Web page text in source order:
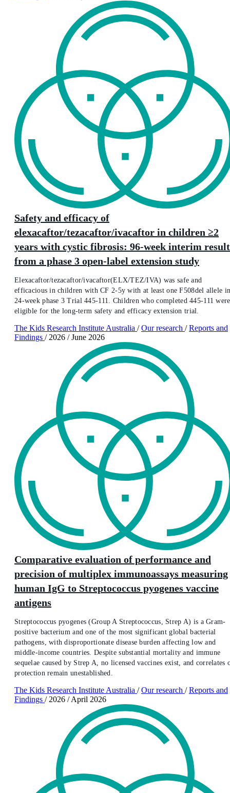
Safety and efficacy of
elexacaftor/tezacaftor/ivacaftor in children ≥2
years with cystic fibrosis: 96-week interim
from a phase 3 open-label extension study
Elexacaftor/tezacaftor/ivacaftor(ELX/TEZ/IVA) was safe and
efficacious in children with CF 2-5y with at least one F508del allele
24-week phase 3 Trial 445-111. Children who completed 445-111 were
eligible for the long-term safety and efficacy extension trial.
The Kids Research Institute Australia / Our research / Reports and
Findings / 2026 / June 2026
Comparative evaluation of performance and
precision of multiplex immunoassays measuring
human IgG to Streptococcus pyogenes vaccine
antigens
Streptococcus pyogenes (Group A Streptococcus, Strep A) is a Gram-
positive bacterium and one of the most significant global bacterial
pathogens, with disproportionate disease burden affecting low and
middle-income countries. Despite substantial mortality and immune
sequelae caused by Strep A, no licensed vaccines exist, and correlates
protection remain unestablished.
The Kids Research Institute Australia / Our research / Reports and
Findings / 2026 / April 2026